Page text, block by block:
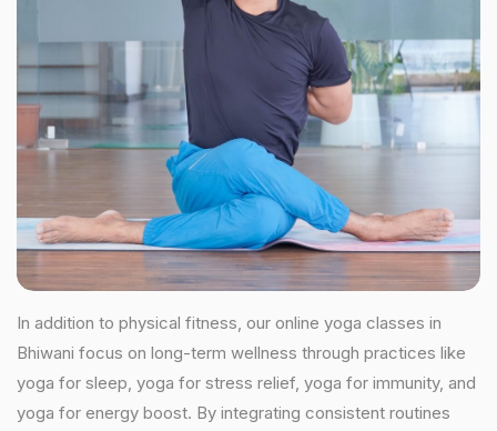
In addition to physical fitness, our online yoga classes in
Bhiwani focus on long-term wellness through practices like
yoga for sleep, yoga for stress relief, yoga for immunity, and
yoga for energy boost. By integrating consistent routines